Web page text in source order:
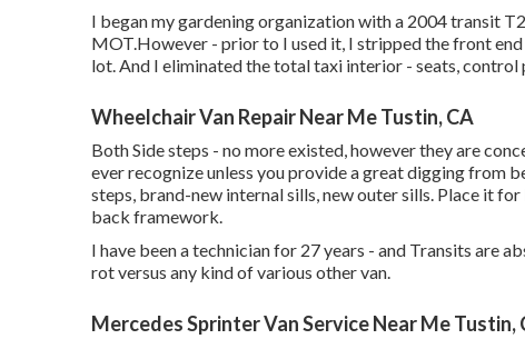
I began my gardening organization with a 2004 transit
MOT.However - prior to I used it, I stripped the front
lot. And I eliminated the total taxi interior - seats, control
Wheelchair Van Repair Near Me Tustin, CA
Both Side steps - no more existed, however they are
ever recognize unless you provide a great digging from
steps, brand-new internal sills, new outer sills. Place it
back framework.
I have been a technician for 27 years - and Transits are
rot versus any kind of various other van.
Mercedes Sprinter Van Service Near Me Tustin,